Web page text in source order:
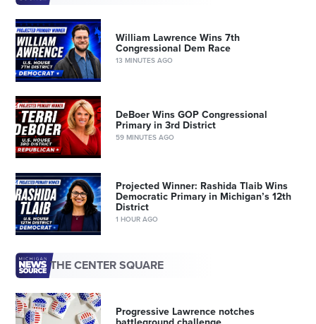
William Lawrence Wins 7th
Congressional Dem Race
13 MINUTES AGO
DeBoer Wins GOP Congressional
Primary in 3rd District
59 MINUTES AGO
Projected Winner: Rashida Tlaib Wins
Democratic Primary in Michigan’s 12th
District
1 HOUR AGO
THE CENTER SQUARE
Progressive Lawrence notches